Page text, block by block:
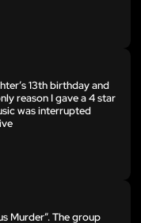
13th birthday and
reason I gave a 4 star
was interrupted
Murder”. The group